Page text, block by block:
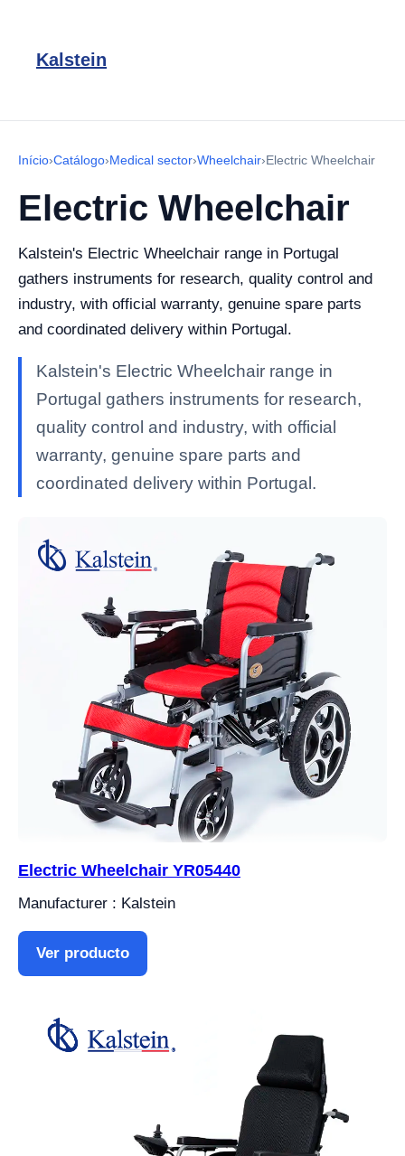
Kalstein
Início›Catálogo›Medical sector›Wheelchair›Electric Wheelchair
Electric Wheelchair
Kalstein's Electric Wheelchair range in Portugal
gathers instruments for research, quality control and
industry, with official warranty, genuine spare parts
and coordinated delivery within Portugal.
Kalstein's Electric Wheelchair range in
Portugal gathers instruments for research,
quality control and industry, with official
warranty, genuine spare parts and
coordinated delivery within Portugal.
Electric Wheelchair YR05440
Manufacturer : Kalstein
Ver producto